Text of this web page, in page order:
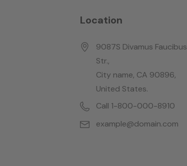
Location
9087S Divamus Faucibus
Str.,
City name, CA 90896,
United States.
Call 1-800-000-8910
example@domain.com